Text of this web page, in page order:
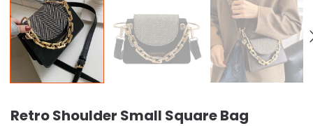
Retro Shoulder Small Square Bag